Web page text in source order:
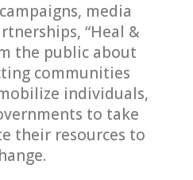
media
“Heal &
the public about
communities
individuals,
to take
their resources to